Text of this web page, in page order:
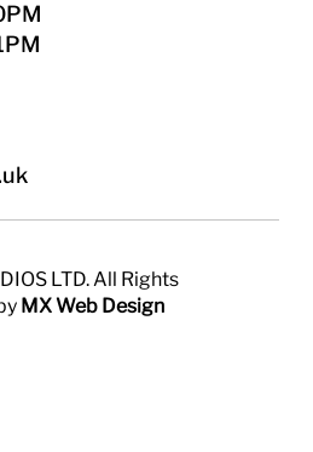
LTD. All Rights
MX Web Design